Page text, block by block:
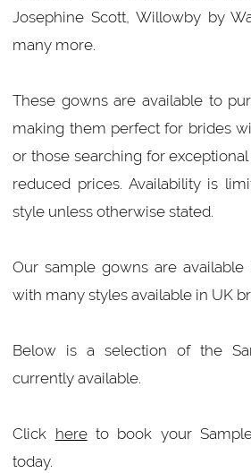
Josephine Scott, Willowby by
many more.
These gowns are available to
making them perfect for brides
or those searching for
reduced prices. Availability is
style unless otherwise stated.
Our sample gowns are
with many styles available in UK
Below is a selection of the
currently available.
Click hereto book your
today.